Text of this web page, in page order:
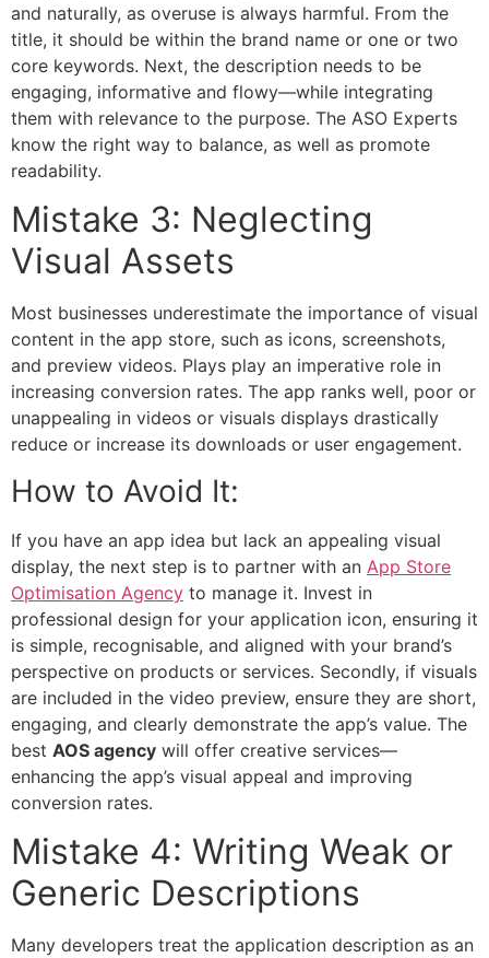
and naturally, as overuse is always harmful. From the
title, it should be within the brand name or one or two
core keywords. Next, the description needs to be
engaging, informative and flowy—while integrating
them with relevance to the purpose. The ASO Experts
know the right way to balance, as well as promote
readability.
Mistake 3: Neglecting
Visual Assets
Most businesses underestimate the importance of visual
content in the app store, such as icons, screenshots,
and preview videos. Plays play an imperative role in
increasing conversion rates. The app ranks well, poor or
unappealing in videos or visuals displays drastically
reduce or increase its downloads or user engagement.
How to Avoid It:
If you have an app idea but lack an appealing visual
display, the next step is to partner with an App Store
Optimisation Agency to manage it. Invest in
professional design for your application icon, ensuring it
is simple, recognisable, and aligned with your brand’s
perspective on products or services. Secondly, if visuals
are included in the video preview, ensure they are short,
engaging, and clearly demonstrate the app’s value. The
best AOS agency will offer creative services—
enhancing the app’s visual appeal and improving
conversion rates.
Mistake 4: Writing Weak or
Generic Descriptions
Many developers treat the application description as an